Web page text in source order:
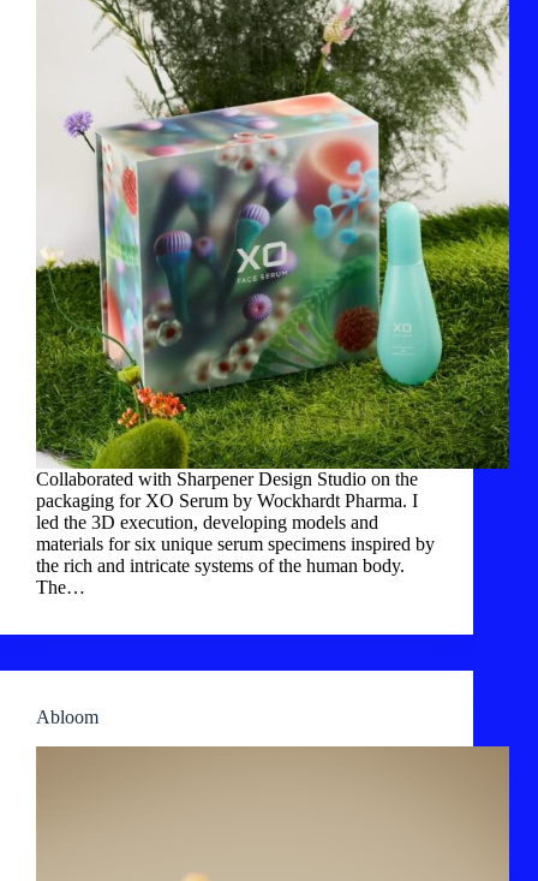
Collaborated with Sharpener Design Studio on the
packaging for XO Serum by Wockhardt Pharma. I
led the 3D execution, developing models and
materials for six unique serum specimens inspired by
the rich and intricate systems of the human body.
The…
Abloom